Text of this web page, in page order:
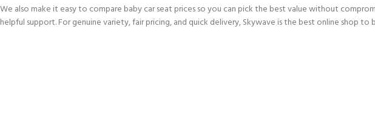
We also make it easy to compare baby car seat prices so you can pick the best value without
helpful support. For genuine variety, fair pricing, and quick delivery, Skywave is the best online shop to